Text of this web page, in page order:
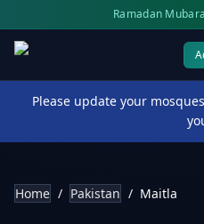
Ramadan
Please update your
Home / Pakistan / Maitla